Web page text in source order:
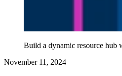
Build a dynamic resource hub
November 11, 2024